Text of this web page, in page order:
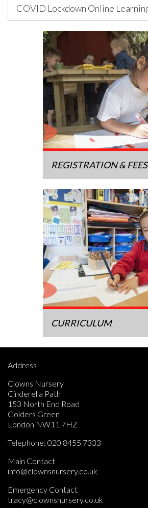
COVID Lockdown Online
REGISTRATION & FEES
CURRICULUM
Address
Clowns Nursery
Cinderella Path
153 North End Road
Golders Green
London NW11 7HZ
Telephone: 020 8455 7333
Main Contact
info@clownsnursery.co.uk
Emergency Contact
tracy@clownsnursery.co.uk